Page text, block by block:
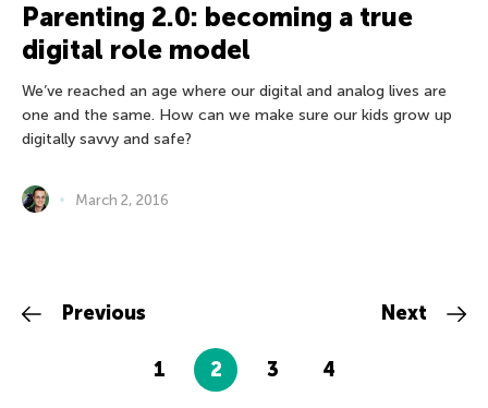
Parenting 2.0: becoming a true
digital role model
We’ve reached an age where our digital and analog lives are
one and the same. How can we make sure our kids grow up
digitally savvy and safe?
March 2, 2016
Previous
1 2 3 4
Next